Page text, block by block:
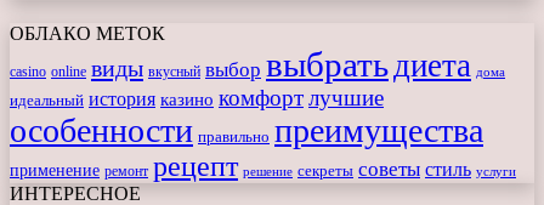
ОБЛАКО МЕТОК
casino online виды вкусный выбор выбрать диета дома
идеальный история казино комфортлучшие
особенности правильно преимущества
применение ремонт рецепт решение секреты советы стиль услуги
ИНТЕРЕСНОЕ